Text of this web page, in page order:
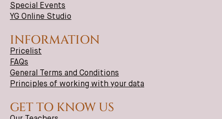
Special Events
YG Online Studio
INFORMATION
Pricelist
FAQs
General Terms and Conditions
Principles of working with your data
GET TO KNOW US